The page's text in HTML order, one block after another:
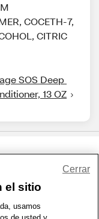
COCETH-7,
CITRIC
SOS Deep
13 OZ
Uso | Accesibilidad
el sitio
usamos
Cerrar